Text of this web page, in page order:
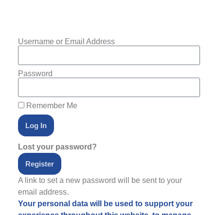
Username or Email Address
Password
Remember Me
Log In
Lost your password?
Register
A link to set a new password will be sent to your
email address.
Your personal data will be used to support your